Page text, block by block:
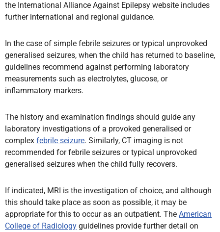
the International Alliance Against Epilepsy website includes
further international and regional guidance.
In the case of simple febrile seizures or typical unprovoked
generalised seizures, when the child has returned to baseline,
guidelines recommend against performing laboratory
measurements such as electrolytes, glucose, or
inflammatory markers.
The history and examination findings should guide any
laboratory investigations of a provoked generalised or
complex febrile seizure. Similarly, CT imaging is not
recommended for febrile seizures or typical unprovoked
generalised seizures when the child fully recovers.
If indicated, MRI is the investigation of choice, and although
this should take place as soon as possible, it may be
appropriate for this to occur as an outpatient. The American
College of Radiology guidelines provide further detail on